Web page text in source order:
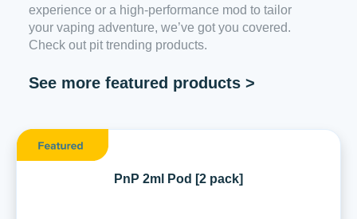
experience or a high-performance mod to tailor
your vaping adventure, we’ve got you covered.
Check out pit trending products.
See more featured products >
PnP 2ml Pod [2 pack]